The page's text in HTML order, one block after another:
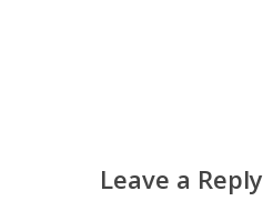
Leave a Reply